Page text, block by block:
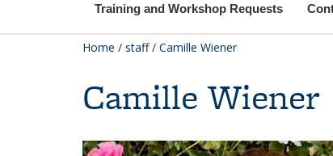
Training and Workshop Requests
Home / staff / Camille Wiener
Camille Wiener